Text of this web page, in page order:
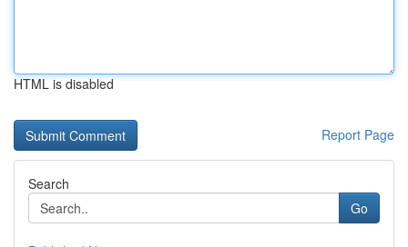
HTML is disabled
Report Page
Search
Go